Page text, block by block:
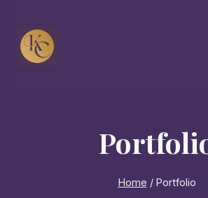
content
Home / Portfolio